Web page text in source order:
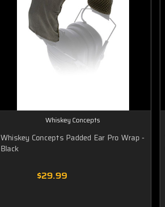
Whiskey Concepts
Whiskey Concepts Padded Ear Pro Wrap -
Black
$29.99